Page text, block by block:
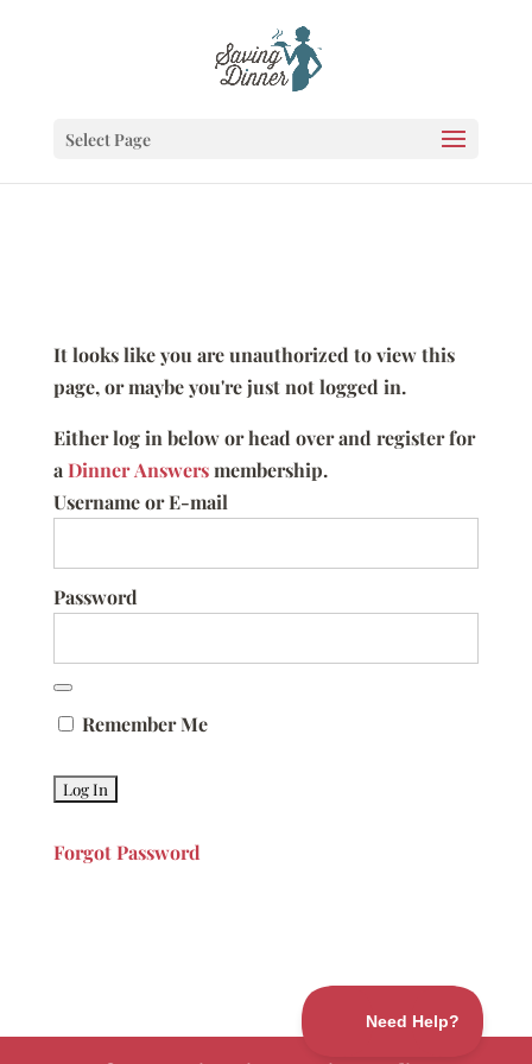
Select Page
It looks like you are unauthorized to view this
page, or maybe you're just not logged in.
Either log in below or head over and register for
aDinner Answersmembership.
Username or E-mail
Password
Remember Me
Forgot Password